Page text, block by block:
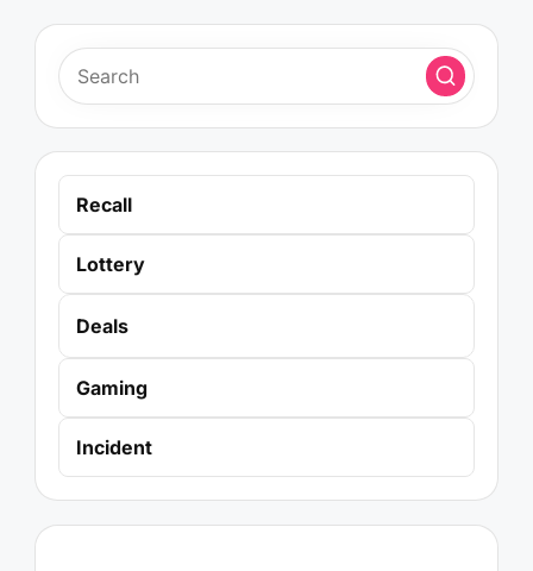
Recall
Lottery
Deals
Gaming
Incident